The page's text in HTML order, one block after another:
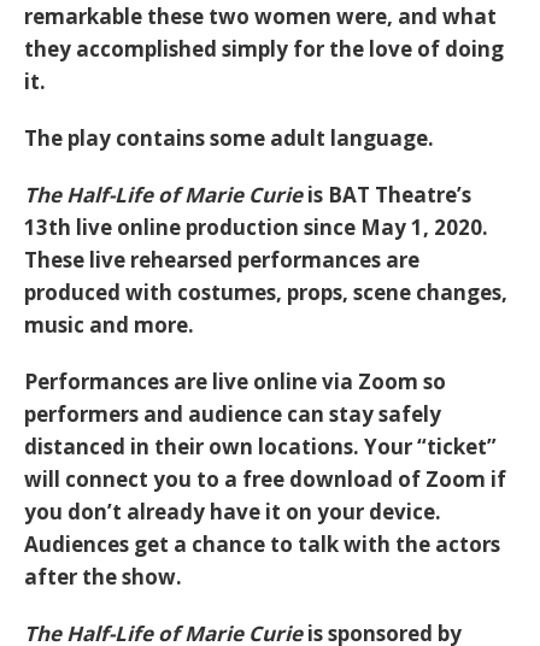
remarkable these two women were, and what
they accomplished simply for the love of doing
it.
The play contains some adult language.
The Half-Life of Marie Curieis BAT Theatre’s
13th live online production since May 1, 2020.
These live rehearsed performances are
produced with costumes, props, scene changes,
music and more.
Performances are live online via Zoom so
performers and audience can stay safely
distanced in their own locations. Your “ticket”
will connect you to a free download of Zoom if
you don’t already have it on your device.
Audiences get a chance to talk with the actors
after the show.
The Half-Life of Marie Curieis sponsored by